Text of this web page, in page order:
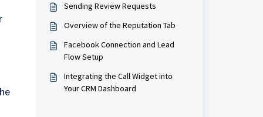
Sending Review Requests
Overview of the Reputation Tab
Facebook Connection and Lead
Flow Setup
Integrating the Call Widget into
Your CRM Dashboard